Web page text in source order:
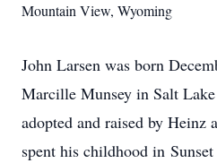
Mountain View, Wyoming
John Larsen was born
Marcille Munsey in Salt
adopted and raised by Heinz
spent his childhood in